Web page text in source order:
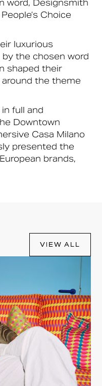
word, Designsmith
Choice
luxurious
the chosen word
shaped their
the theme
full and
Downtown
Casa Milano
presented the
brands,
VIEW ALL